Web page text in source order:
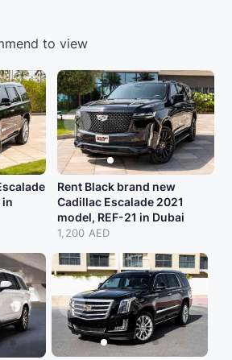
to view
in
Rent Black brand new
Cadillac Escalade 2021
model, REF-21 in Dubai
1,200 AED